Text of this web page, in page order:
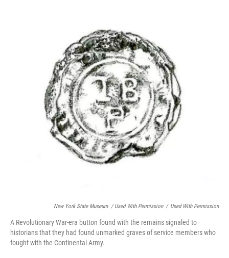
New York State Museum / Used With Permission / Used With Permission
A Revolutionary War-era button found with the remains signaled to
historians that they had found unmarked graves of service members who
fought with the Continental Army.